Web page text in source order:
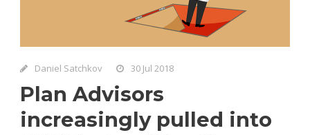
Daniel Satchkov 30 Jul 2018
Plan Advisors
increasingly pulled into